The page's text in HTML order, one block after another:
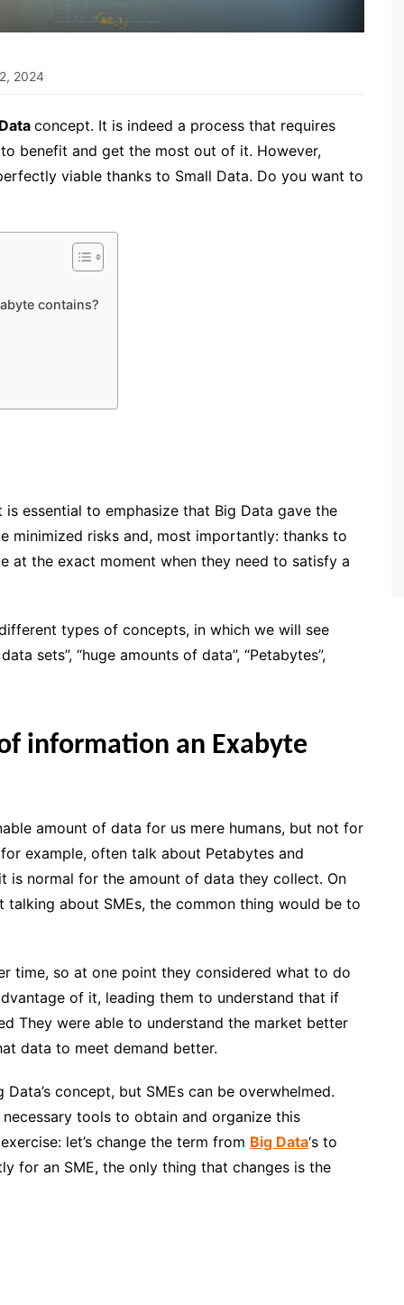
2024
concept. It is indeed a process that requires
benefit and get the most out of it. However,
viable thanks to Small Data. Do you want to
contains?
essential to emphasize that Big Data gave the
minimized risks and, most importantly: thanks to
at the exact moment when they need to satisfy a
types of concepts, in which we will see
sets”, “huge amounts of data”, “Petabytes”,
information an Exabyte
amount of data for us mere humans, but not for
example, often talk about Petabytes and
is normal for the amount of data they collect. On
talking about SMEs, the common thing would be to
time, so at one point they considered what to do
of it, leading them to understand that if
They were able to understand the market better
data to meet demand better.
concept, but SMEs can be overwhelmed.
tools to obtain and organize this
let’s change the term from Big Data‘s to
for an SME, the only thing that changes is the